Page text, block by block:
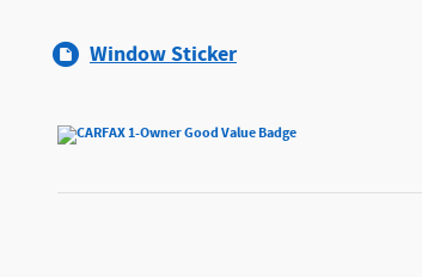
Window Sticker